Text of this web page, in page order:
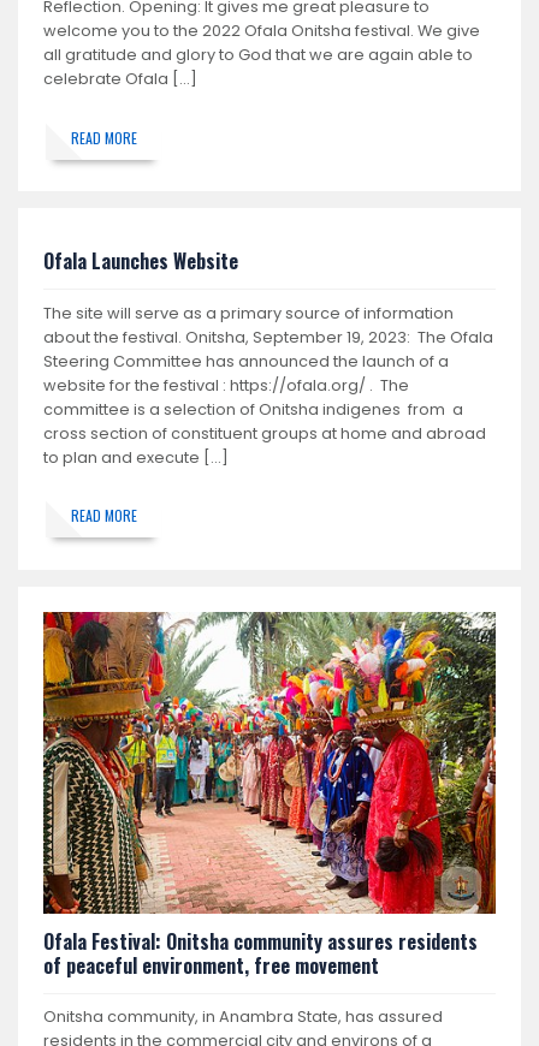
Reflection. Opening: It gives me great pleasure to
welcome you to the 2022 Ofala Onitsha festival. We give
all gratitude and glory to God that we are again able to
celebrate Ofala […]
READ MORE
Ofala Launches Website
The site will serve as a primary source of information
about the festival. Onitsha, September 19, 2023: The Ofala
Steering Committee has announced the launch of a
website for the festival : https://ofala.org/ . The
committee is a selection of Onitsha indigenes from a
cross section of constituent groups at home and abroad
to plan and execute […]
READ MORE
Ofala Festival: Onitsha community assures residents
of peaceful environment, free movement
Onitsha community, in Anambra State, has assured
residents in the commercial city and environs of a